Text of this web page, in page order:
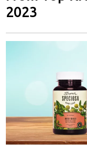
2023